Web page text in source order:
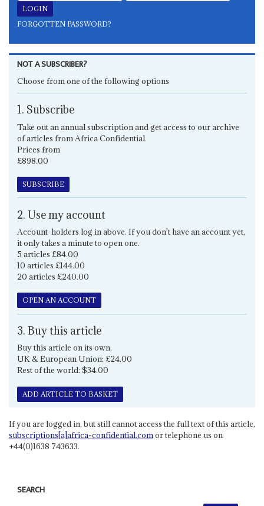
FORGOTTEN PASSWORD?
NOT A SUBSCRIBER?
Choose from one of the following options
1. Subscribe
Take out an annual subscription and get access to our archive
of articles from Africa Confidential.
Prices from
£898.00
SUBSCRIBE
2. Use my account
Account-holders log in above. If you don't have an account yet,
it only takes a minute to open one.
5 articles £84.00
10 articles £144.00
20 articles £240.00
OPEN AN ACCOUNT
3. Buy this article
Buy this article on its own.
UK & European Union: £24.00
Rest of the world: $34.00
ADD ARTICLE TO BASKET
If you are logged in, but still cannot access the full text of this article,
subscriptions[a]africa-confidential.comor telephone us on
+44(0)1638 743633.
SEARCH